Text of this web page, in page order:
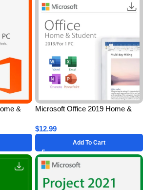
&
Microsoft Office 2019 Home &
License Key
$12.99
Add To Cart